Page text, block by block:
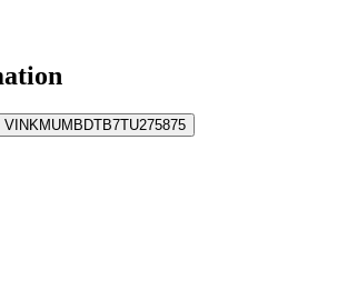
VIN KMUMBDTB7TU275875